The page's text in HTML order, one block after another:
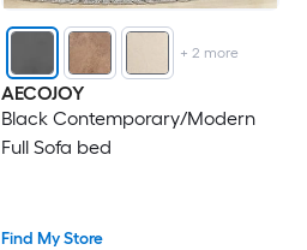
+2 more
AECOJOY
Black Contemporary/Modern
Full Sofa bed
Find My Store